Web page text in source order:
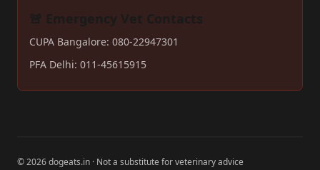
🚨 Emergency Vet Contacts
CUPA Bangalore: 080-22947301
PFA Delhi: 011-45615915
© 2026 dogeats.in · Not a substitute for veterinary advice